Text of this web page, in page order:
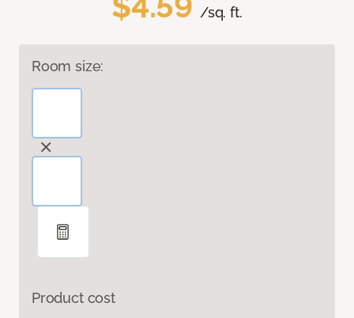
/sq. ft.
Room size:
Product cost